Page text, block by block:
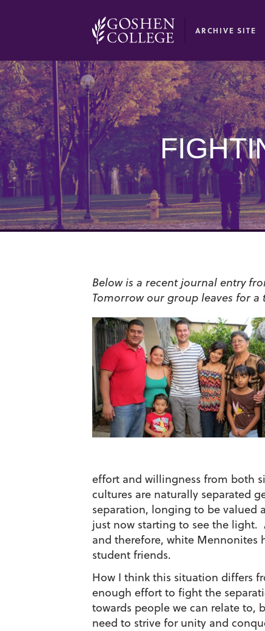
ARCHIVE SITE
Below is a recent journal entry
Tomorrow our group leaves for
effort and willingness from both
cultures are naturally separated
separation, longing to be valued
just now starting to see the light.
and therefore, white
student friends.
How I think this situation differs
enough effort to fight the
towards people we can relate to,
need to strive for unity and